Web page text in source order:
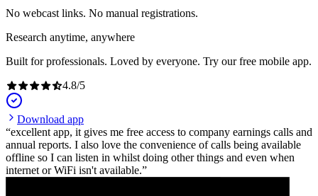
No webcast links. No manual registrations.
Research anytime, anywhere
Built for professionals. Loved by everyone. Try our free mobile app.
4.8/5
Download app
excellent app, it gives me free access to company earnings calls and
annual reports. I also love the convenience of calls being available
offline so I can listen in whilst doing other things and even when
internet or WiFi isn't available.